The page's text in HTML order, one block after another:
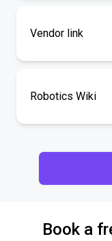
Vendor link
Robotics Wiki
Book a